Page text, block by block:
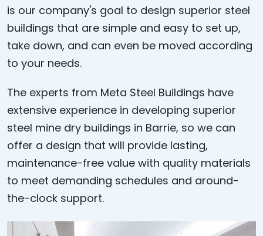
is our company's goal to design superior steel
buildings that are simple and easy to set up,
take down, and can even be moved according
to your needs.
The experts from Meta Steel Buildings have
extensive experience in developing superior
steel mine dry buildings in Barrie, so we can
offer a design that will provide lasting,
maintenance-free value with quality materials
to meet demanding schedules and around-
the-clock support.